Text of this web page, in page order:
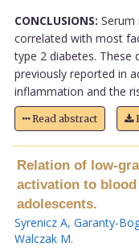
CONCLUSIONS:
correlated with most
type 2 diabetes. These
previously reported in
inflammation and the
Read abstract
Relation of low-
activation to
adolescents.
Syrenicz A, Garanty-
Walczak M.